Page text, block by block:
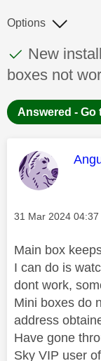
This
New
boxes not
Options
Answered - Go
This
Message posted on
‎31 Mar 2024 04:37
Main box
I can do is
dont work,
Mini boxes do
address
Have gone
Sky VIP user